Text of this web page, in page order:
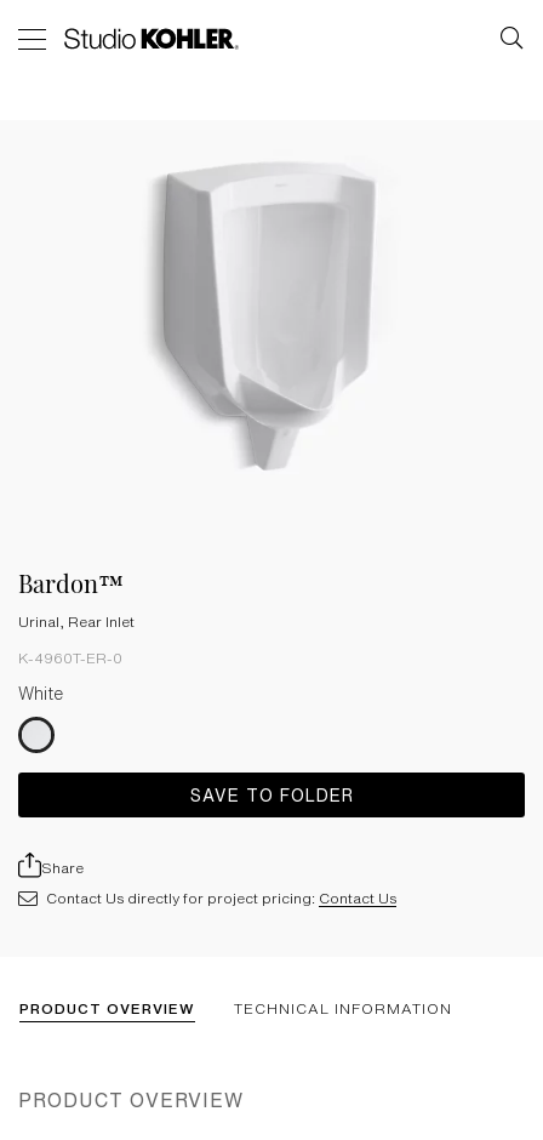
Bardon™
Urinal, Rear Inlet
K-4960T-ER-0
White
SAVE TO FOLDER
Share
Contact Us directly for project pricing: Contact Us
PRODUCT OVERVIEW TECHNICAL INFORMATION
PRODUCT OVERVIEW